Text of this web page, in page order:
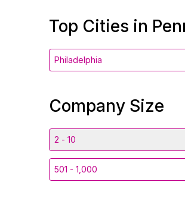
Top Cities in
Philadelphia
Company Size
2 - 10
501 - 1,000